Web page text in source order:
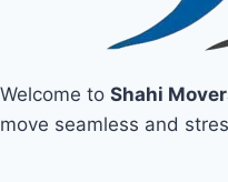
Welcome to Shahi
move seamless and